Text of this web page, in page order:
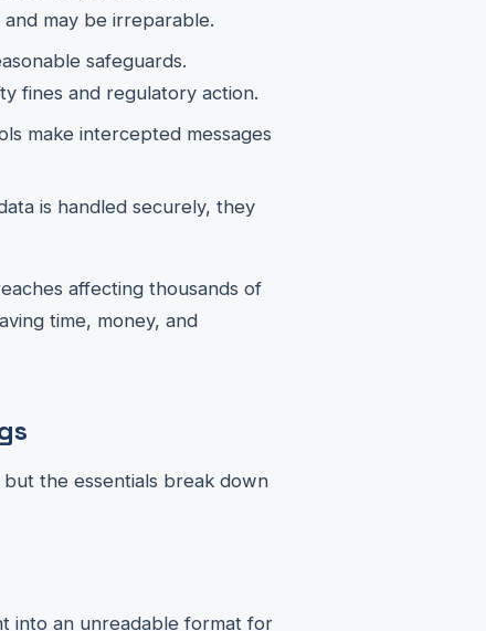
may be irreparable.
safeguards.
fines and regulatory action.
make intercepted messages
is handled securely, they
affecting thousands of
time, money, and
the essentials break down
into an unreadable format for